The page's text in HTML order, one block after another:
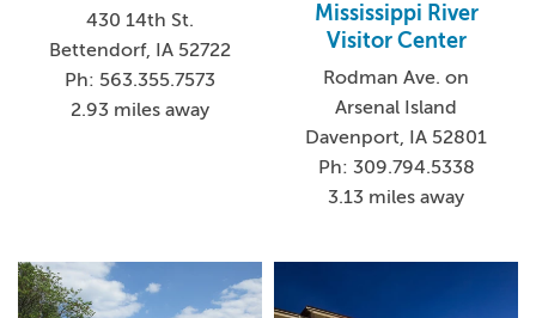
430 14th St.
Bettendorf, IA 52722
Ph: 563.355.7573
2.93 miles away
Mississippi River
Visitor Center
Rodman Ave. on
Arsenal Island
Davenport, IA 52801
Ph: 309.794.5338
3.13 miles away